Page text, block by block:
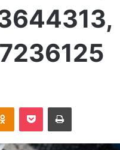
Odnoklassniki
Pocket Print